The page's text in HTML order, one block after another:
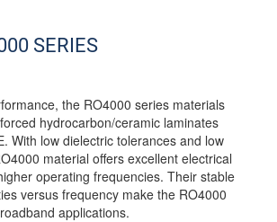
SERIES
the RO4000 series materials
hydrocarbon/ceramic laminates
With low dielectric tolerances and low
material offers excellent electrical
operating frequencies. Their stable
versus frequency make the RO4000
applications.